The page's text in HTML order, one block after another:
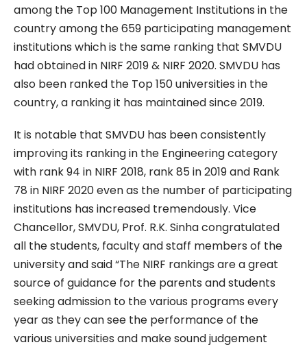
among the Top 100 Management Institutions in the
country among the 659 participating management
institutions which is the same ranking that SMVDU
had obtained in NIRF 2019 & NIRF 2020. SMVDU has
also been ranked the Top 150 universities in the
country, a ranking it has maintained since 2019.
It is notable that SMVDU has been consistently
improving its ranking in the Engineering category
with rank 94 in NIRF 2018, rank 85 in 2019 and Rank
78 in NIRF 2020 even as the number of participating
institutions has increased tremendously. Vice
Chancellor, SMVDU, Prof. R.K. Sinha congratulated
all the students, faculty and staff members of the
university and said “The NIRF rankings are a great
source of guidance for the parents and students
seeking admission to the various programs every
year as they can see the performance of the
various universities and make sound judgement